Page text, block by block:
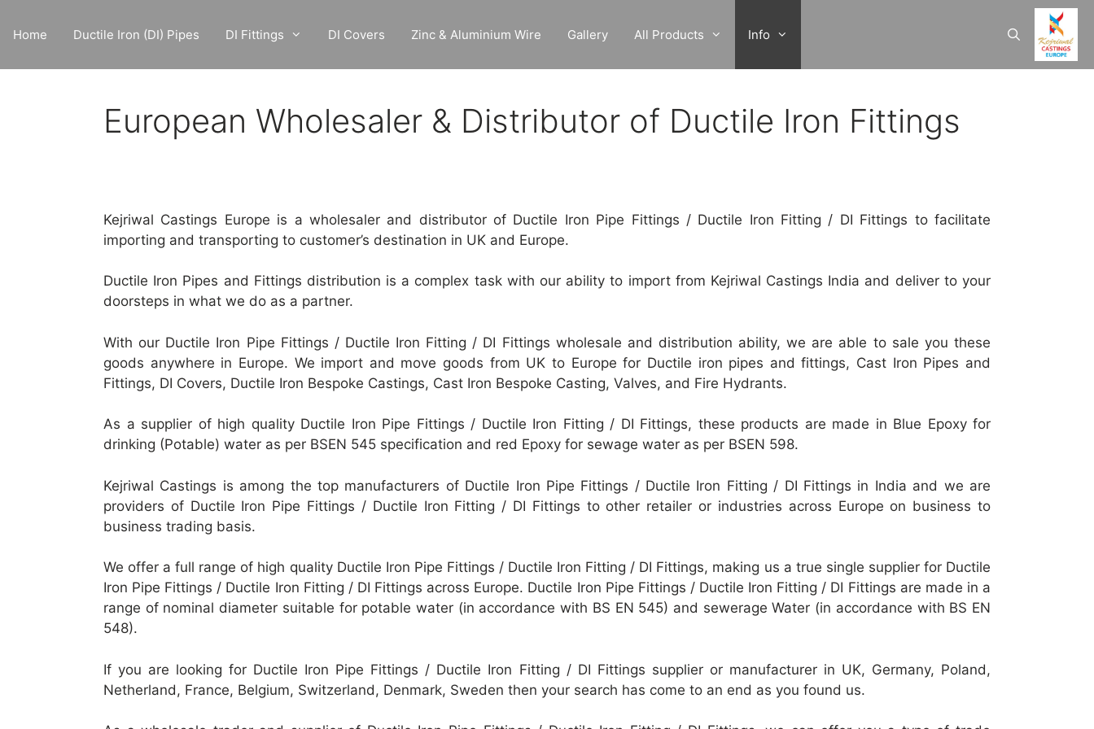
Home Ductile Iron (DI) Pipes DI Fittings DI Covers Zinc & Aluminium Wire Gallery All Products Info
European Wholesaler & Distributor of Ductile Iron Fittings
Kejriwal Castings Europe is a wholesaler and distributor of Ductile Iron Pipe Fittings / Ductile Iron Fitting / DI Fittings to facilitate
importing and transporting to customer’s destination in UK and Europe.
Ductile Iron Pipes and Fittings distribution is a complex task with our ability to import from Kejriwal Castings India and deliver to your
doorsteps in what we do as a partner.
With our Ductile Iron Pipe Fittings / Ductile Iron Fitting / DI Fittings wholesale and distribution ability, we are able to sale you these
goods anywhere in Europe. We import and move goods from UK to Europe for Ductile iron pipes and fittings, Cast Iron Pipes and
Fittings, DI Covers, Ductile Iron Bespoke Castings, Cast Iron Bespoke Casting, Valves, and Fire Hydrants.
As a supplier of high quality Ductile Iron Pipe Fittings / Ductile Iron Fitting / DI Fittings, these products are made in Blue Epoxy for
drinking (Potable) water as per BSEN 545 specification and red Epoxy for sewage water as per BSEN 598.
Kejriwal Castings is among the top manufacturers of Ductile Iron Pipe Fittings / Ductile Iron Fitting / DI Fittings in India and we are
providers of Ductile Iron Pipe Fittings / Ductile Iron Fitting / DI Fittings to other retailer or industries across Europe on business to
business trading basis.
We offer a full range of high quality Ductile Iron Pipe Fittings / Ductile Iron Fitting / DI Fittings, making us a true single supplier for Ductile
Iron Pipe Fittings / Ductile Iron Fitting / DI Fittings across Europe. Ductile Iron Pipe Fittings / Ductile Iron Fitting / DI Fittings are made in a
range of nominal diameter suitable for potable water (in accordance with BS EN 545) and sewerage Water (in accordance with BS EN
548).
If you are looking for Ductile Iron Pipe Fittings / Ductile Iron Fitting / DI Fittings supplier or manufacturer in UK, Germany, Poland,
Netherland, France, Belgium, Switzerland, Denmark, Sweden then your search has come to an end as you found us.